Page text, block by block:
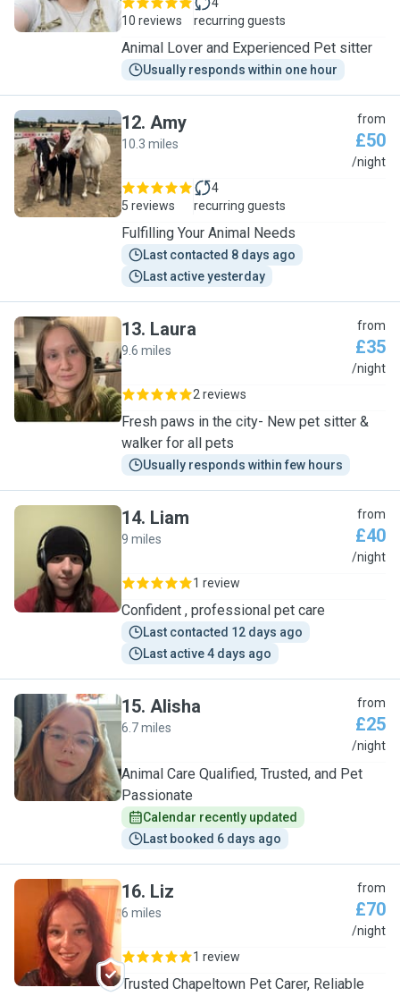
10 reviews
recurring guests
Animal Lover and Experienced Pet sitter
Usually responds within one hour
A
12. Amy
10.3 miles
from
£50
/night
5 reviews
4
recurring guests
Fulfilling Your Animal Needs
Last contacted 8 days ago
Last active yesterday
L
13. Laura
9.6 miles
from
£35
/night
2 reviews
Fresh paws in the city- New pet sitter &
walker for all pets
Usually responds within few hours
L
14. Liam
9 miles
from
£40
/night
1 review
Confident , professional pet care
Last contacted 12 days ago
Last active 4 days ago
A
15. Alisha
6.7 miles
from
£25
/night
Animal Care Qualified, Trusted, and Pet
Passionate
Calendar recently updated
Last booked 6 days ago
L
16. Liz
6 miles
from
£70
/night
1 review
Trusted Chapeltown Pet Carer, Reliable